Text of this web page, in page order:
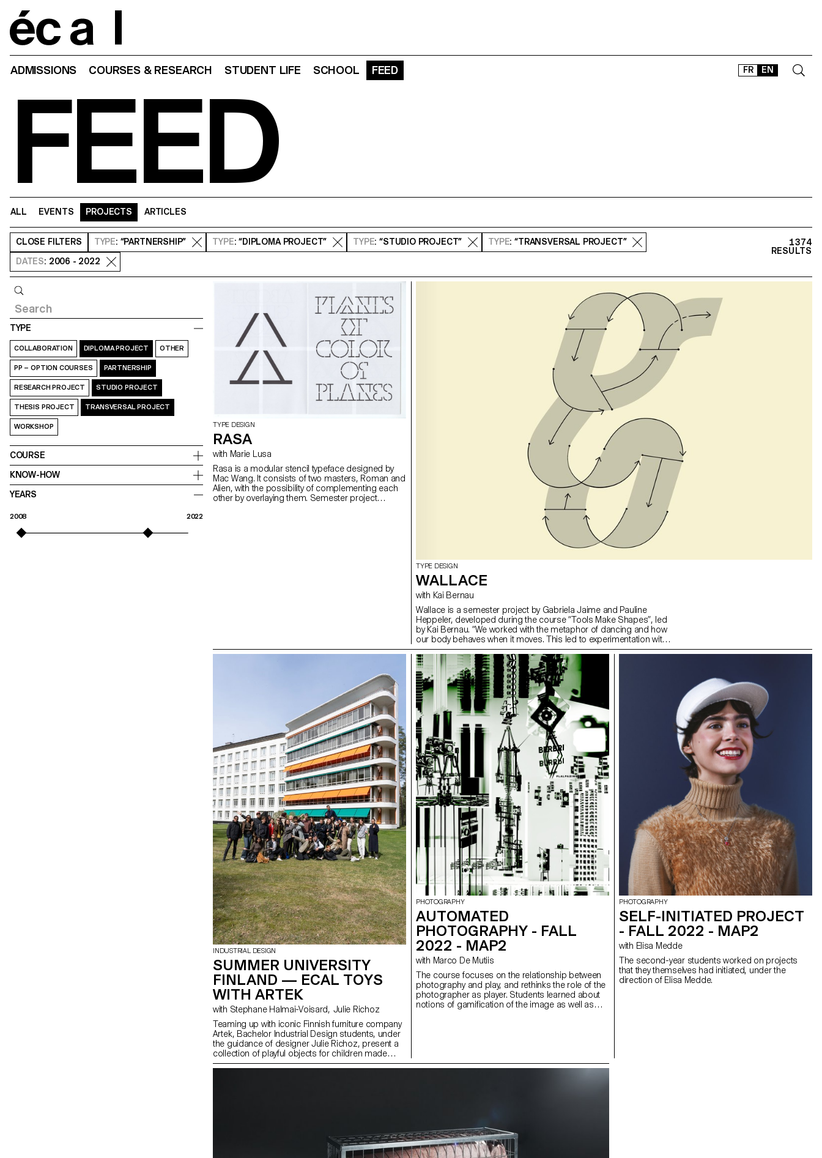
FR EN
ADMISSIONS COURSES & RESEARCH STUDENT LIFE SCHOOL FEED
FEED
ALL EVENTS PROJECTS ARTICLES
CLOSE FILTERS TYPE: “PARTNERSHIP” TYPE: “DIPLOMA PROJECT” TYPE: “STUDIO PROJECT” TYPE: “TRANSVERSAL PROJECT”
DATES: 2006 - 2022
1374
RESULTS
TYPE
COLLABORATION DIPLOMA PROJECT OTHER
PP – OPTION COURSES PARTNERSHIP
RESEARCH PROJECT STUDIO PROJECT
THESIS PROJECT TRANSVERSAL PROJECT
WORKSHOP
COURSE
KNOW-HOW
YEARS
2008 2022
TYPE DESIGN
RASA
with Marie Lusa
Rasa is a modular stencil typeface designed by
Mac Wang. It consists of two masters, Roman and
Alien, with the possibility of complementing each
other by overlaying them. Semester project
TYPE DESIGN
WALLACE
with Kai Bernau
Wallace is a semester project by Gabriela Jaime and Pauline
Heppeler, developed during the course “Tools Make Shapes”, led
by Kai Bernau. “We worked with the metaphor of dancing and how
our body behaves when it moves. This led to experimentation with
two types of mechanisms; the first prototype followed the scissors
logic, while the later one (and final) followed the compass logic.
This typology of object allowed us to translate dance movements
like spin and pivot, drag and drag across (sliding along the floor)
onto an open typographical stroke and structure. It was important
for us to show the coordination and movement of two that
becomes one – hence we chose to maintain the final output as an
open stroke typeface.”
INDUSTRIAL DESIGN
SUMMER UNIVERSITY
FINLAND — ECAL TOYS
WITH ARTEK
with Stephane Halmai-Voisard, Julie Richoz
Teaming up with iconic Finnish furniture company
Artek, Bachelor Industrial Design students, under
the guidance of designer Julie Richoz, present a
collection of playful objects for children made
from salvaged b-quality, rejected and half-
PHOTOGRAPHY
AUTOMATED
PHOTOGRAPHY - FALL
2022 - MAP2
with Marco De Mutiis
The course focuses on the relationship between
photography and play, and rethinks the role of the
photographer as player. Students learned about
notions of gamification of the image as well as
way artists and photographers submit or subvert
PHOTOGRAPHY
SELF-INITIATED PROJECT
- FALL 2022 - MAP2
with Elisa Medde
The second-year students worked on projects
that they themselves had initiated, under the
direction of Elisa Medde.